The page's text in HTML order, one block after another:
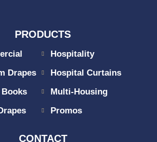
PRODUCTS
Drapes
Hospitality
Hospital Curtains
Multi-Housing
Promos
CONTACT